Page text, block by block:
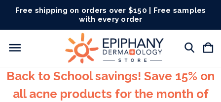
Free shipping on orders over $150 | Free samples
with every order
Back to School savings! Save 15% on
all acne products for the month of